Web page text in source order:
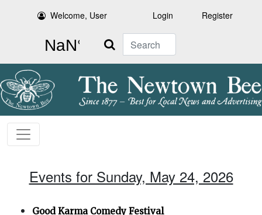
Welcome, User Login Register
Search
Events for Sunday, May 24, 2026
Good Karma Comedy Festival